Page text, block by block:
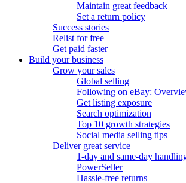
Maintain great feedback
Set a return policy
Success stories
Relist for free
Get paid faster
Build your business
Grow your sales
Global selling
Following on eBay:
Get listing exposure
Search optimization
Top 10 growth strategies
Social media selling tips
Deliver great service
1-day and same-day
PowerSeller
Hassle-free returns